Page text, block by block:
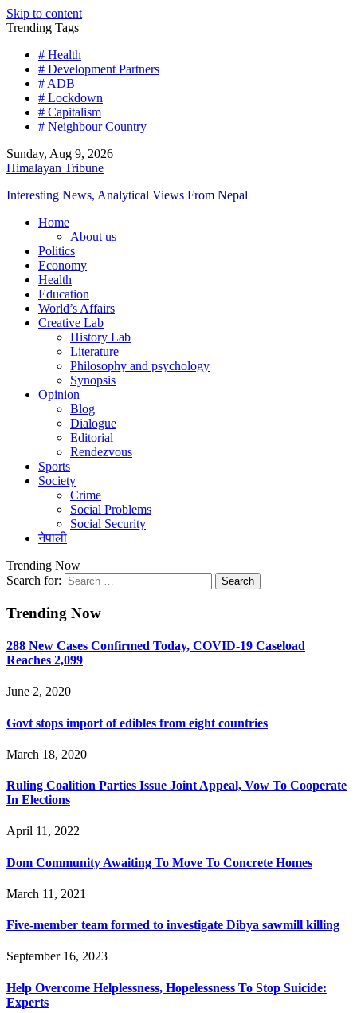
Skip to content
Trending Tags
# Health
# Development Partners
# ADB
# Lockdown
# Capitalism
# Neighbour Country
Sunday, Aug 9, 2026
Himalayan Tribune
Interesting News, Analytical Views From Nepal
Home
About us
Politics
Economy
Health
Education
World’s Affairs
Creative Lab
History Lab
Literature
Philosophy and psychology
Synopsis
Opinion
Blog
Dialogue
Editorial
Rendezvous
Sports
Society
Crime
Social Problems
Social Security
नेपाली
Trending Now
Search for:
Trending Now
288 New Cases Confirmed Today, COVID-19 Caseload
Reaches 2,099
June 2, 2020
Govt stops import of edibles from eight countries
March 18, 2020
Ruling Coalition Parties Issue Joint Appeal, Vow To Cooperate
In Elections
April 11, 2022
Dom Community Awaiting To Move To Concrete Homes
March 11, 2021
Five-member team formed to investigate Dibya sawmill killing
September 16, 2023
Help Overcome Helplessness, Hopelessness To Stop Suicide:
Experts